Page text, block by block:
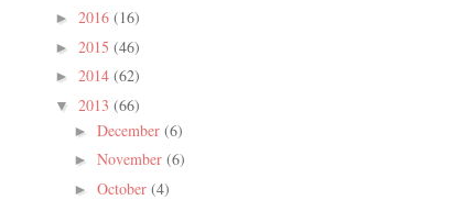
► 2016 (16)
► 2015 (46)
► 2014 (62)
▼ 2013 (66)
► December (6)
► November (6)
► October (4)